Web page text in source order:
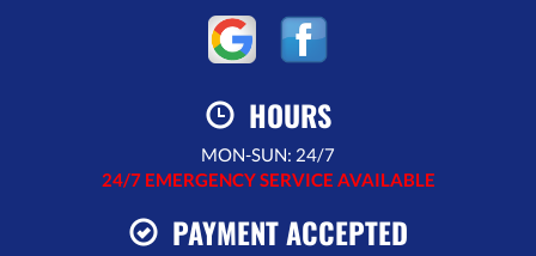
HOURS
MON-SUN: 24/7
24/7 EMERGENCY SERVICE AVAILABLE
PAYMENT ACCEPTED